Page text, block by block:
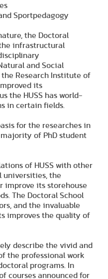
Sportpedagogy
the Doctoral
infrastructural
and Social
Research Institute of
its
the HUSS has world-
in certain fields.
for the researches in
of PhD student
of HUSS with other
universities, the
improve its storehouse
The Doctoral School
and the invaluable
improves the quality of
describe the vivid and
the professional work
programs. In
courses announced for